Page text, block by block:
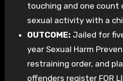
touching and one count
sexual activity with a
OUTCOME: Jailed for
year Sexual Harm
restraining order, and
offenders register FOR